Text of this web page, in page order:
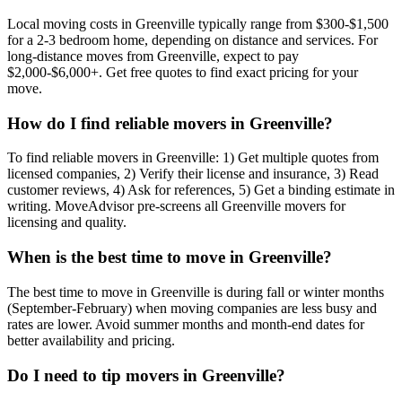
Local moving costs in Greenville typically range from $300-$1,500
for a 2-3 bedroom home, depending on distance and services. For
long-distance moves from Greenville, expect to pay
$2,000-$6,000+. Get free quotes to find exact pricing for your
move.
How do I find reliable movers in Greenville?
To find reliable movers in Greenville: 1) Get multiple quotes from
licensed companies, 2) Verify their license and insurance, 3) Read
customer reviews, 4) Ask for references, 5) Get a binding estimate in
writing. MoveAdvisor pre-screens all Greenville movers for
licensing and quality.
When is the best time to move in Greenville?
The best time to move in Greenville is during fall or winter months
(September-February) when moving companies are less busy and
rates are lower. Avoid summer months and month-end dates for
better availability and pricing.
Do I need to tip movers in Greenville?